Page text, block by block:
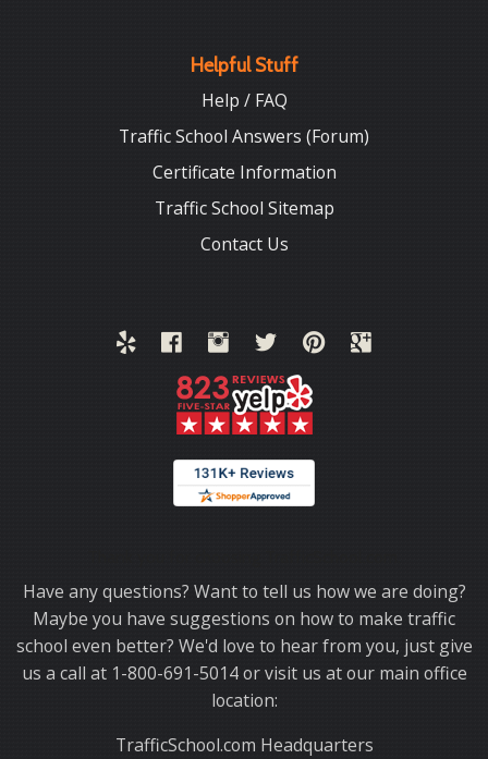
Helpful Stuff
Help / FAQ
Traffic School Answers (Forum)
Certificate Information
Traffic School Sitemap
Contact Us
Have any questions? Want to tell us how we are doing?
Maybe you have suggestions on how to make traffic
school even better? We'd love to hear from you, just give
us a call at 1-800-691-5014 or visit us at our main office
location:
TrafficSchool.com Headquarters